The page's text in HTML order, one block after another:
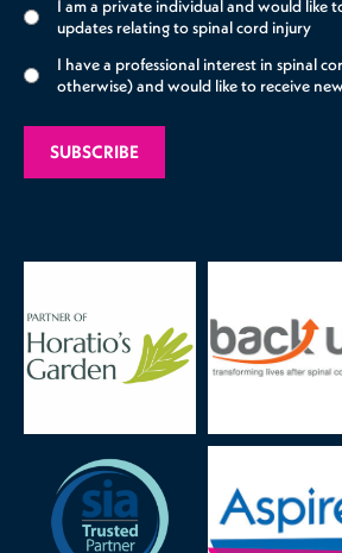
I am a private individual and would like
updates relating to spinal cord injury
I have a professional interest in spinal
otherwise) and would like to receive